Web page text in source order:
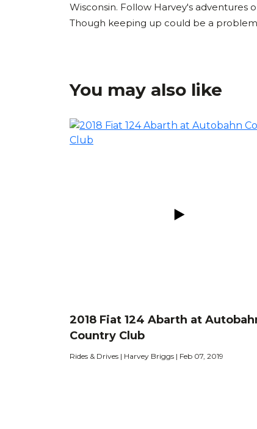
Wisconsin. Follow Harvey's adventures
Though keeping up could be a
You may also like
2018 Fiat 124 Abarth at
Country Club
Rides & Drives | Harvey Briggs | Feb 07, 2019